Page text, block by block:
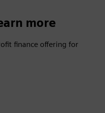
more
finance offering for